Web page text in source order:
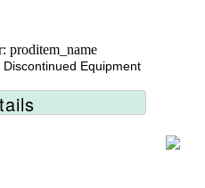
Equipment